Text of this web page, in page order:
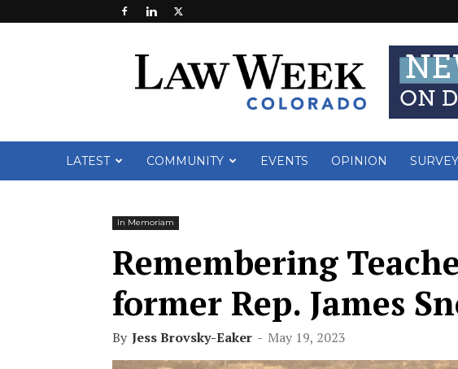
Week
LATEST COMMUNITY EVENTS OPINION
In Memoriam
Remembering
former Rep. James
By Jess Brovsky-Eaker - May 19, 2023